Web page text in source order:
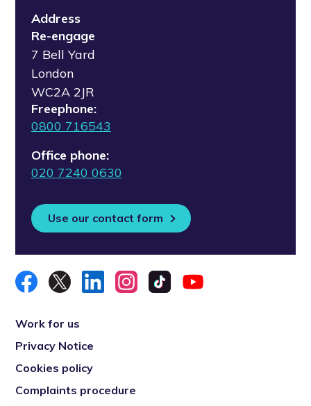
Address
Re-engage
7 Bell Yard
London
WC2A 2JR
Freephone:
0800 716543
Office phone:
020 7240 0630
Use our contact form
Work for us
Privacy Notice
Cookies policy
Complaints procedure